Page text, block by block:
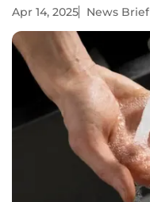
Apr 14, 2025 News Brief